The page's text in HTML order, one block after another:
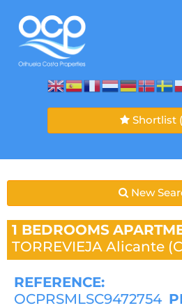
Shortlist
New
1 BEDROOMS
TORREVIEJA Alicante
REFERENCE:
OCPRSMLSC9472754